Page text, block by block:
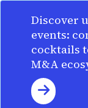
Discover
events:
cocktails
M&A